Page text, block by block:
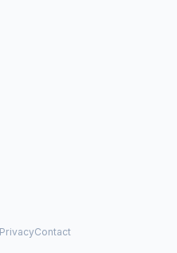
PrivacyContact